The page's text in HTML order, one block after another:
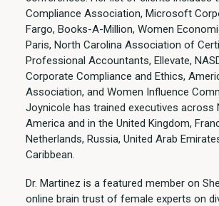
Compliance Association, Microsoft
Fargo, Books-A-Million, Women
Paris, North Carolina Association of
Professional Accountants, Ellevate,
Corporate Compliance and Ethics,
Association, and Women Influence
Joynicole has trained executives across
America and in the United Kingdom,
Netherlands, Russia, United Arab
Caribbean.
Dr. Martinez is a featured member on
online brain trust of female experts on